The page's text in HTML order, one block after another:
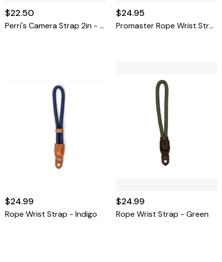
$22.50
Perri's Camera Strap 2in - Arabian Silver
$24.95
Promaster Rope Wrist Strap - Black
$24.99
Rope Wrist Strap - Indigo
$24.99
Rope Wrist Strap - Green